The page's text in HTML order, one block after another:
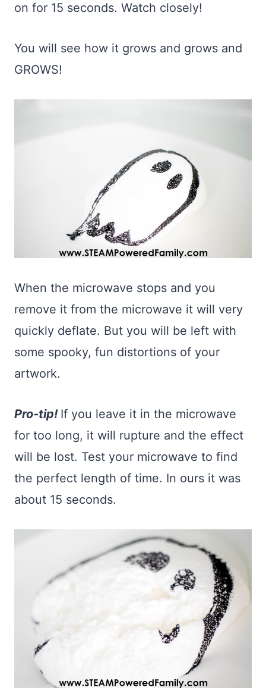
on for 15 seconds. Watch closely!
You will see how it grows and grows and
GROWS!
When the microwave stops and you
remove it from the microwave it will very
quickly deflate. But you will be left with
some spooky, fun distortions of your
artwork.
Pro-tip! If you leave it in the microwave
for too long, it will rupture and the effect
will be lost. Test your microwave to find
the perfect length of time. In ours it was
about 15 seconds.